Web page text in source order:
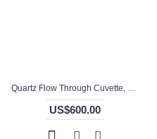
Quartz Flow Through Cuvette, 10mm Pathlength, 3.5 mL, Molded, QG24743-4
US$600.00